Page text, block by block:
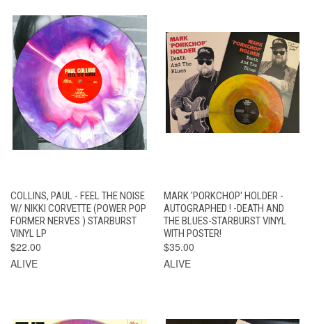
COLLINS, PAUL - FEEL THE NOISE
W/ NIKKI CORVETTE (POWER POP
FORMER NERVES ) STARBURST
VINYL LP
$22.00
ALIVE
MARK 'PORKCHOP' HOLDER -
AUTOGRAPHED ! -DEATH AND
THE BLUES-STARBURST VINYL
WITH POSTER!
$35.00
ALIVE